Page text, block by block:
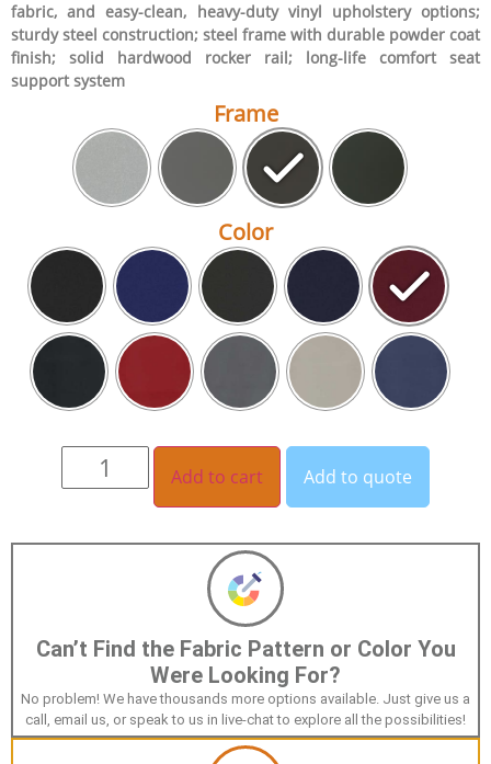
Can’t Find the Fabric Pattern or Color You
Were Looking For?
No problem! We have thousands more options available. Just give us a
call, email us, or speak to us in live-chat to explore all the possibilities!
fabric, and easy-clean, heavy-duty vinyl upholstery options;
sturdy steel construction; steel frame with durable powder coat
finish; solid hardwood rocker rail; long-life comfort seat
support system
Frame
Color
Add to cart Add to quote